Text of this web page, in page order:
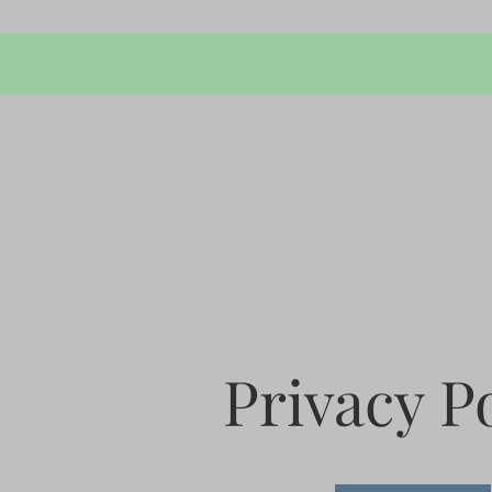
Privacy